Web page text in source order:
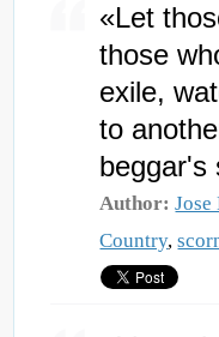
«Let
those
exile,
to
beggar's
Author:
Country,